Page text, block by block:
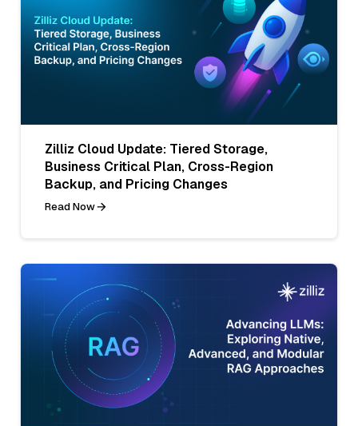
Zilliz Cloud Update: Tiered Storage,
Business Critical Plan, Cross-Region
Backup, and Pricing Changes
Read Now